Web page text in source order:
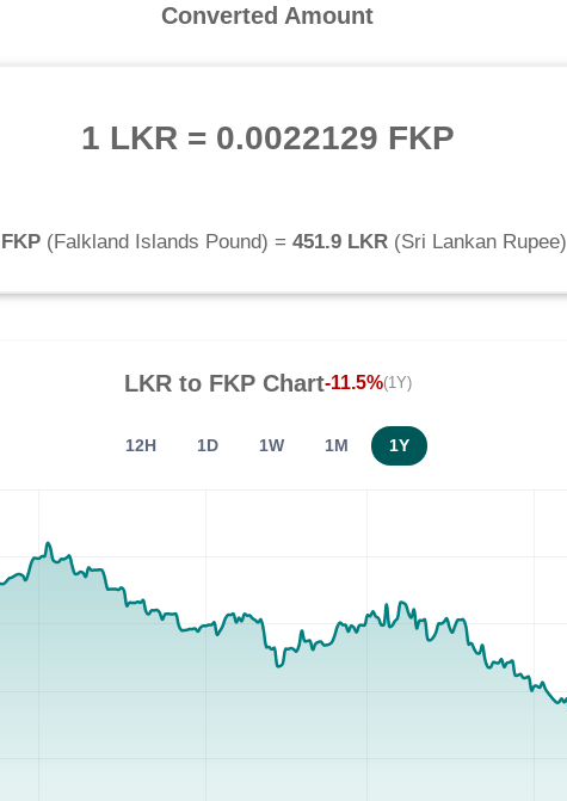
Converted Amount
1 LKR = 0.0022129 FKP
(Falkland Islands Pound) = 451.9 LKR (Sri Lankan Rupee)
LKRto FKPChart-11.5%(1Y)
12H 1D 1W 1M 1Y